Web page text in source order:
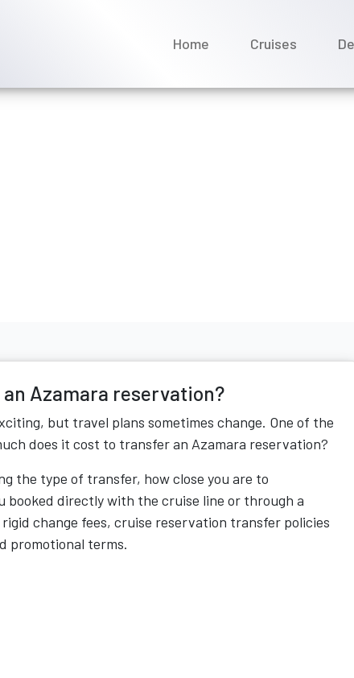
Home Cruises
Azamara reservation?
but travel plans sometimes change. One of the
does it cost to transfer an Azamara reservation?
the type of transfer, how close you are to
directly with the cruise line or through a
change fees, cruise reservation transfer policies
promotional terms.